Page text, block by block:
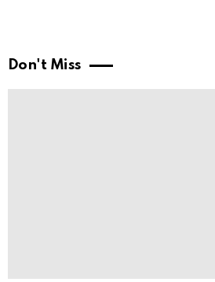
Don't Miss